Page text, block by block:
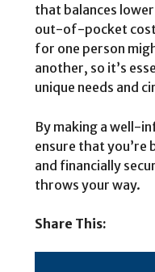
that balances
out-of-pocket
for one person
another, so it’s
unique needs and
By making a well-
ensure that you’re
and financially
throws your way.
Share This: